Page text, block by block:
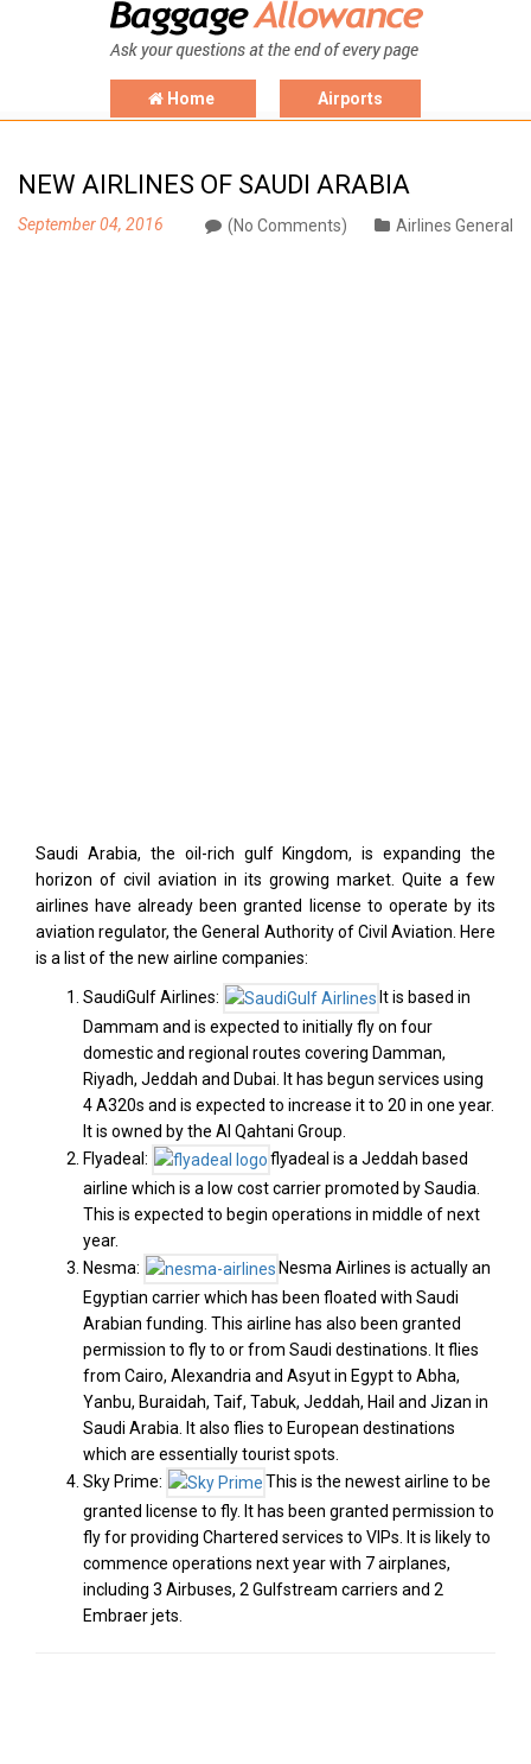
Home Airports
NEW AIRLINES OF SAUDI ARABIA
September 04, 2016 (No Comments) Airlines General
Saudi Arabia, the oil-rich gulf Kingdom, is expanding the
horizon of civil aviation in its growing market. Quite a few
airlines have already been granted license to operate by its
aviation regulator, the General Authority of Civil Aviation. Here
is a list of the new airline companies:
SaudiGulf Airlines:
It is based in
Dammam and is expected to initially fly on four
domestic and regional routes covering Damman,
Riyadh, Jeddah and Dubai. It has begun services using
4 A320s and is expected to increase it to 20 in one year.
It is owned by the Al Qahtani Group.
Flyadeal:
flyadeal is a Jeddah based
airline which is a low cost carrier promoted by Saudia.
This is expected to begin operations in middle of next
year.
Nesma:
Nesma Airlines is actually an
Egyptian carrier which has been floated with Saudi
Arabian funding. This airline has also been granted
permission to fly to or from Saudi destinations. It flies
from Cairo, Alexandria and Asyut in Egypt to Abha,
Yanbu, Buraidah, Taif, Tabuk, Jeddah, Hail and Jizan in
Saudi Arabia. It also flies to European destinations
which are essentially tourist spots.
Sky Prime:
This is the newest airline to be
granted license to fly. It has been granted permission to
fly for providing Chartered services to VIPs. It is likely to
commence operations next year with 7 airplanes,
including 3 Airbuses, 2 Gulfstream carriers and 2
Embraer jets.